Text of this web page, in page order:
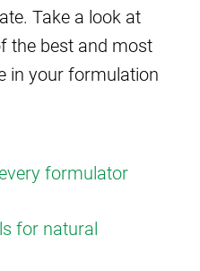
Take a look at
the best and most
in your formulation
formulator
for natural